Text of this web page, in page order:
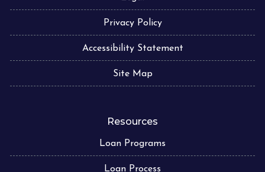
Privacy Policy
Accessibility Statement
Site Map
Resources
Loan Programs
Loan Process